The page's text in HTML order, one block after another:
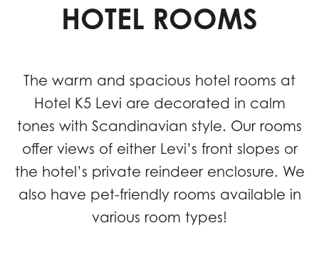
HOTEL ROOMS
The warm and spacious hotel rooms at
Hotel K5 Levi are decorated in calm
tones with Scandinavian style. Our rooms
offer views of either Levi’s front slopes or
the hotel’s private reindeer enclosure. We
also have pet-friendly rooms available in
various room types!